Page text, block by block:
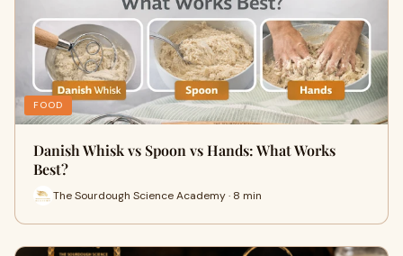
FOOD
Danish Whisk vs Spoon vs Hands: What Works
Best?
The Sourdough Science Academy · 8 min